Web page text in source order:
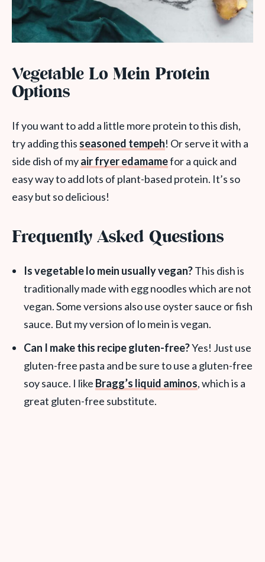
Vegetable Lo Mein Protein
Options
If you want to add a little more protein to this dish,
try adding this seasoned tempeh! Or serve it with a
side dish of myair fryer edamamefor a quick and
easy way to add lots of plant-based protein. It’s so
easy but so delicious!
Frequently Asked Questions
Is vegetable lo mein usually vegan?This dish is
traditionally made with egg noodles which are not
vegan. Some versions also use oyster sauce or fish
sauce. But my version of lo mein is vegan.
Can I make this recipe gluten-free?Yes! Just use
gluten-free pasta and be sure to use a gluten-free
soy sauce. I like Bragg’s liquid aminos, which is a
great gluten-free substitute.